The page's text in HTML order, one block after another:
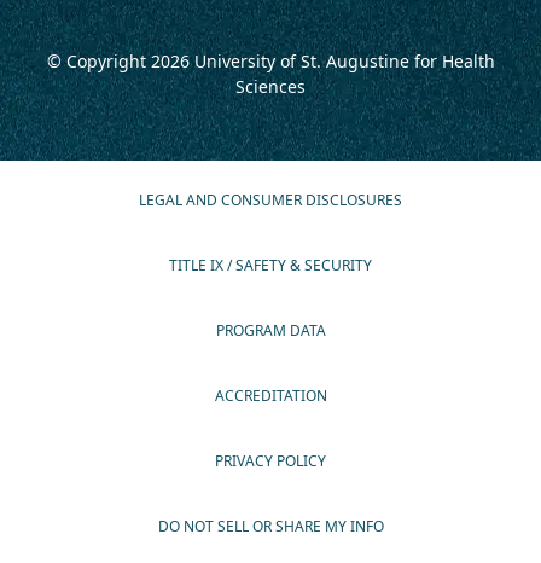
© Copyright 2026University of St. Augustine for Health
Sciences
LEGAL AND CONSUMER DISCLOSURES
TITLE IX / SAFETY & SECURITY
PROGRAM DATA
ACCREDITATION
PRIVACY POLICY
DO NOT SELL OR SHARE MY INFO